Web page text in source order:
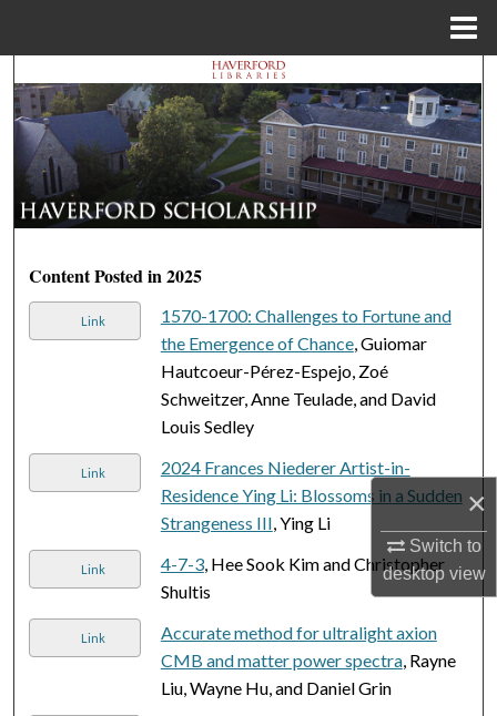
×
Switch to
desktopview
Search
Browse Departments
My Account
Digital Commons Network™
Content Posted in 2025
Link
1570-1700: Challenges to Fortune and
the Emergence of Chance, Guiomar
Hautcoeur-Pérez-Espejo, Zoé
Schweitzer, Anne Teulade, and David
Louis Sedley
Link
2024 Frances Niederer Artist-in-
Residence Ying Li: Blossoms in a Sudden
Strangeness III , Ying Li
Link 4-7-3, Hee Sook Kim and Christopher
Shultis
Link
Accurate method for ultralight axion
CMB and matter power spectra, Rayne
Liu, Wayne Hu, and Daniel Grin